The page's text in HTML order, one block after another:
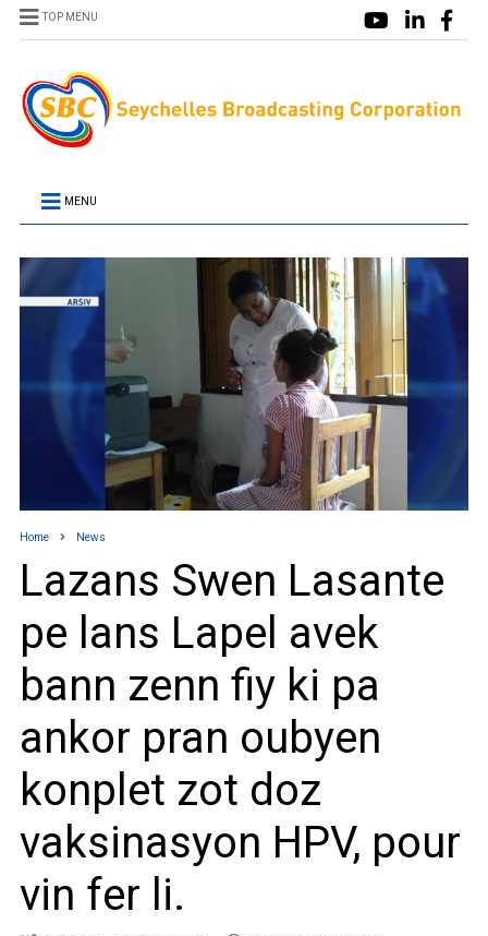
TOP MENU
MENU
Home News
Lazans Swen Lasante
pe lans Lapel avek
bann zenn fiy ki pa
ankor pran oubyen
konplet zot doz
vaksinasyon HPV, pour
vin fer li.